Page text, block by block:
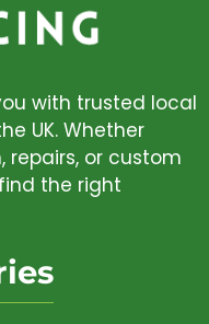
with trusted local
UK. Whether
repairs, or custom
the right